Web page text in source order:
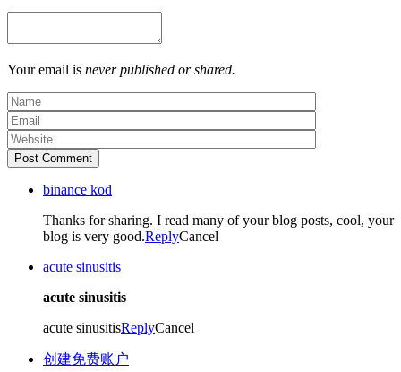
Your email is never published or shared.
Post Comment
binance kod
Thanks for sharing. I read many of your blog posts, cool, your
blog is very good.ReplyCancel
acute sinusitis
acute sinusitis
acute sinusitisReplyCancel
创建免费账户